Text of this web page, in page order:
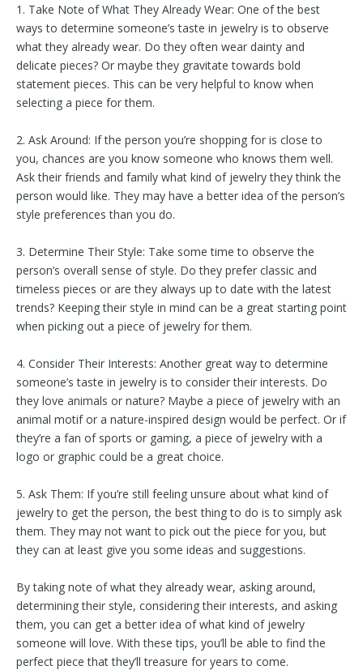
1. Take Note of What They Already Wear: One of the best
ways to determine someone’s taste in jewelry is to observe
what they already wear. Do they often wear dainty and
delicate pieces? Or maybe they gravitate towards bold
statement pieces. This can be very helpful to know when
selecting a piece for them.
2. Ask Around: If the person you’re shopping for is close to
you, chances are you know someone who knows them well.
Ask their friends and family what kind of jewelry they think the
person would like. They may have a better idea of the person’s
style preferences than you do.
3. Determine Their Style: Take some time to observe the
person’s overall sense of style. Do they prefer classic and
timeless pieces or are they always up to date with the latest
trends? Keeping their style in mind can be a great starting point
when picking out a piece of jewelry for them.
4. Consider Their Interests: Another great way to determine
someone’s taste in jewelry is to consider their interests. Do
they love animals or nature? Maybe a piece of jewelry with an
animal motif or a nature-inspired design would be perfect. Or if
they’re a fan of sports or gaming, a piece of jewelry with a
logo or graphic could be a great choice.
5. Ask Them: If you’re still feeling unsure about what kind of
jewelry to get the person, the best thing to do is to simply ask
them. They may not want to pick out the piece for you, but
they can at least give you some ideas and suggestions.
By taking note of what they already wear, asking around,
determining their style, considering their interests, and asking
them, you can get a better idea of what kind of jewelry
someone will love. With these tips, you’ll be able to find the
perfect piece that they’ll treasure for years to come.